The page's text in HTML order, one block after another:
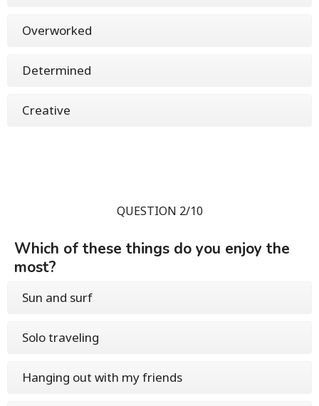
Overworked
Determined
Creative
QUESTION 2/10
Which of these things do you enjoy the
most?
Sun and surf
Solo traveling
Hanging out with my friends